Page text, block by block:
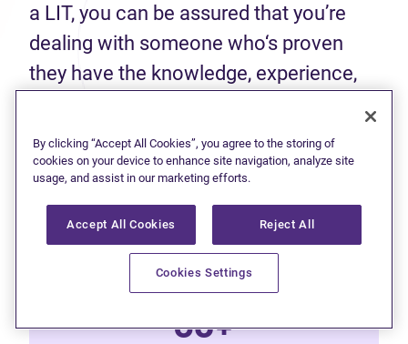
a LIT, you can be assured that you’re
dealing with someone who‘s proven
they have the knowledge, experience,
decision about your finances.
50+
Years of experience
60+
By clicking “Accept All Cookies”, you agree to the storing of
cookies on your device to enhance site navigation, analyze site
usage, and assist in our marketing efforts.
Accept All Cookies Reject All
Cookies Settings